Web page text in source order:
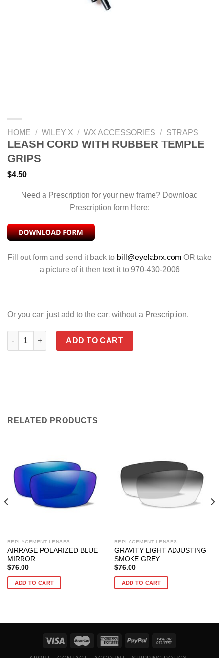
HOME / WILEY X / WX ACCESSORIES / STRAPS
LEASH CORD WITH RUBBER TEMPLE
GRIPS
$4.50
Need a Prescription for your new frame? Download
Prescription form Here:
Fill out form and send it back to bill@eyelabrx.com OR take
a picture of it then text it to 970-430-2006
Or you can just add to the cart without a Prescription.
LEASH CORD WITH RUBBER TEMPLE GRIPS quantity
ADD TO CART
RELATED PRODUCTS
REPLACEMENT LENSES
AIRRAGE POLARIZED BLUE
MIRROR
$76.00
ADD TO CART
REPLACEMENT LENSES
GRAVITY LIGHT ADJUSTING
SMOKE GREY
$76.00
ADD TO CART